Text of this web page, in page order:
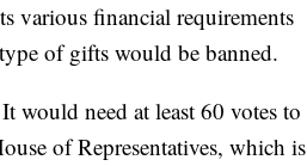
various financial requirements
of gifts would be banned.
would need at least 60 votes to
of Representatives, which is